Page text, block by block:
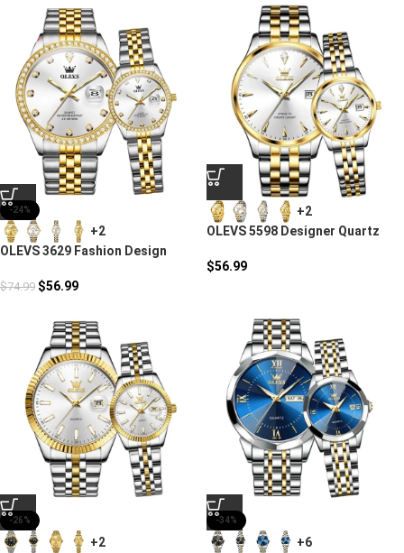
-24%
+2
OLEVS 3629 Fashion Design
$74.99 $56.99
+2
OLEVS 5598 Designer Quartz
$56.99
-26%
+2
-34%
+6